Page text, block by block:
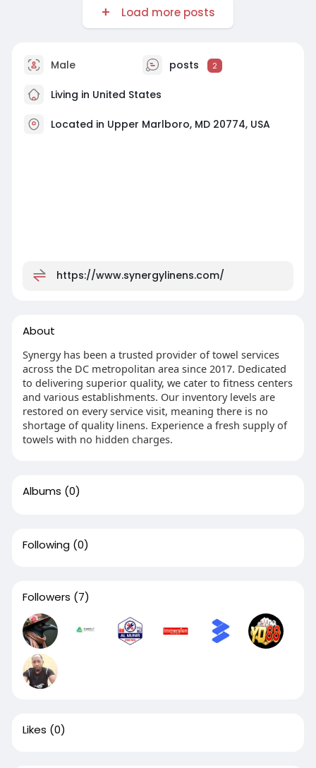
Load more posts
Male posts 2
Living in United States
Located in Upper Marlboro, MD 20774, USA
https://www.synergylinens.com/
About
Synergy has been a trusted provider of towel services
across the DC metropolitan area since 2017. Dedicated
to delivering superior quality, we cater to fitness centers
and various establishments. Our inventory levels are
restored on every service visit, meaning there is no
shortage of quality linens. Experience a fresh supply of
towels with no hidden charges.
Albums (0)
Following (0)
Followers (7)
Likes (0)